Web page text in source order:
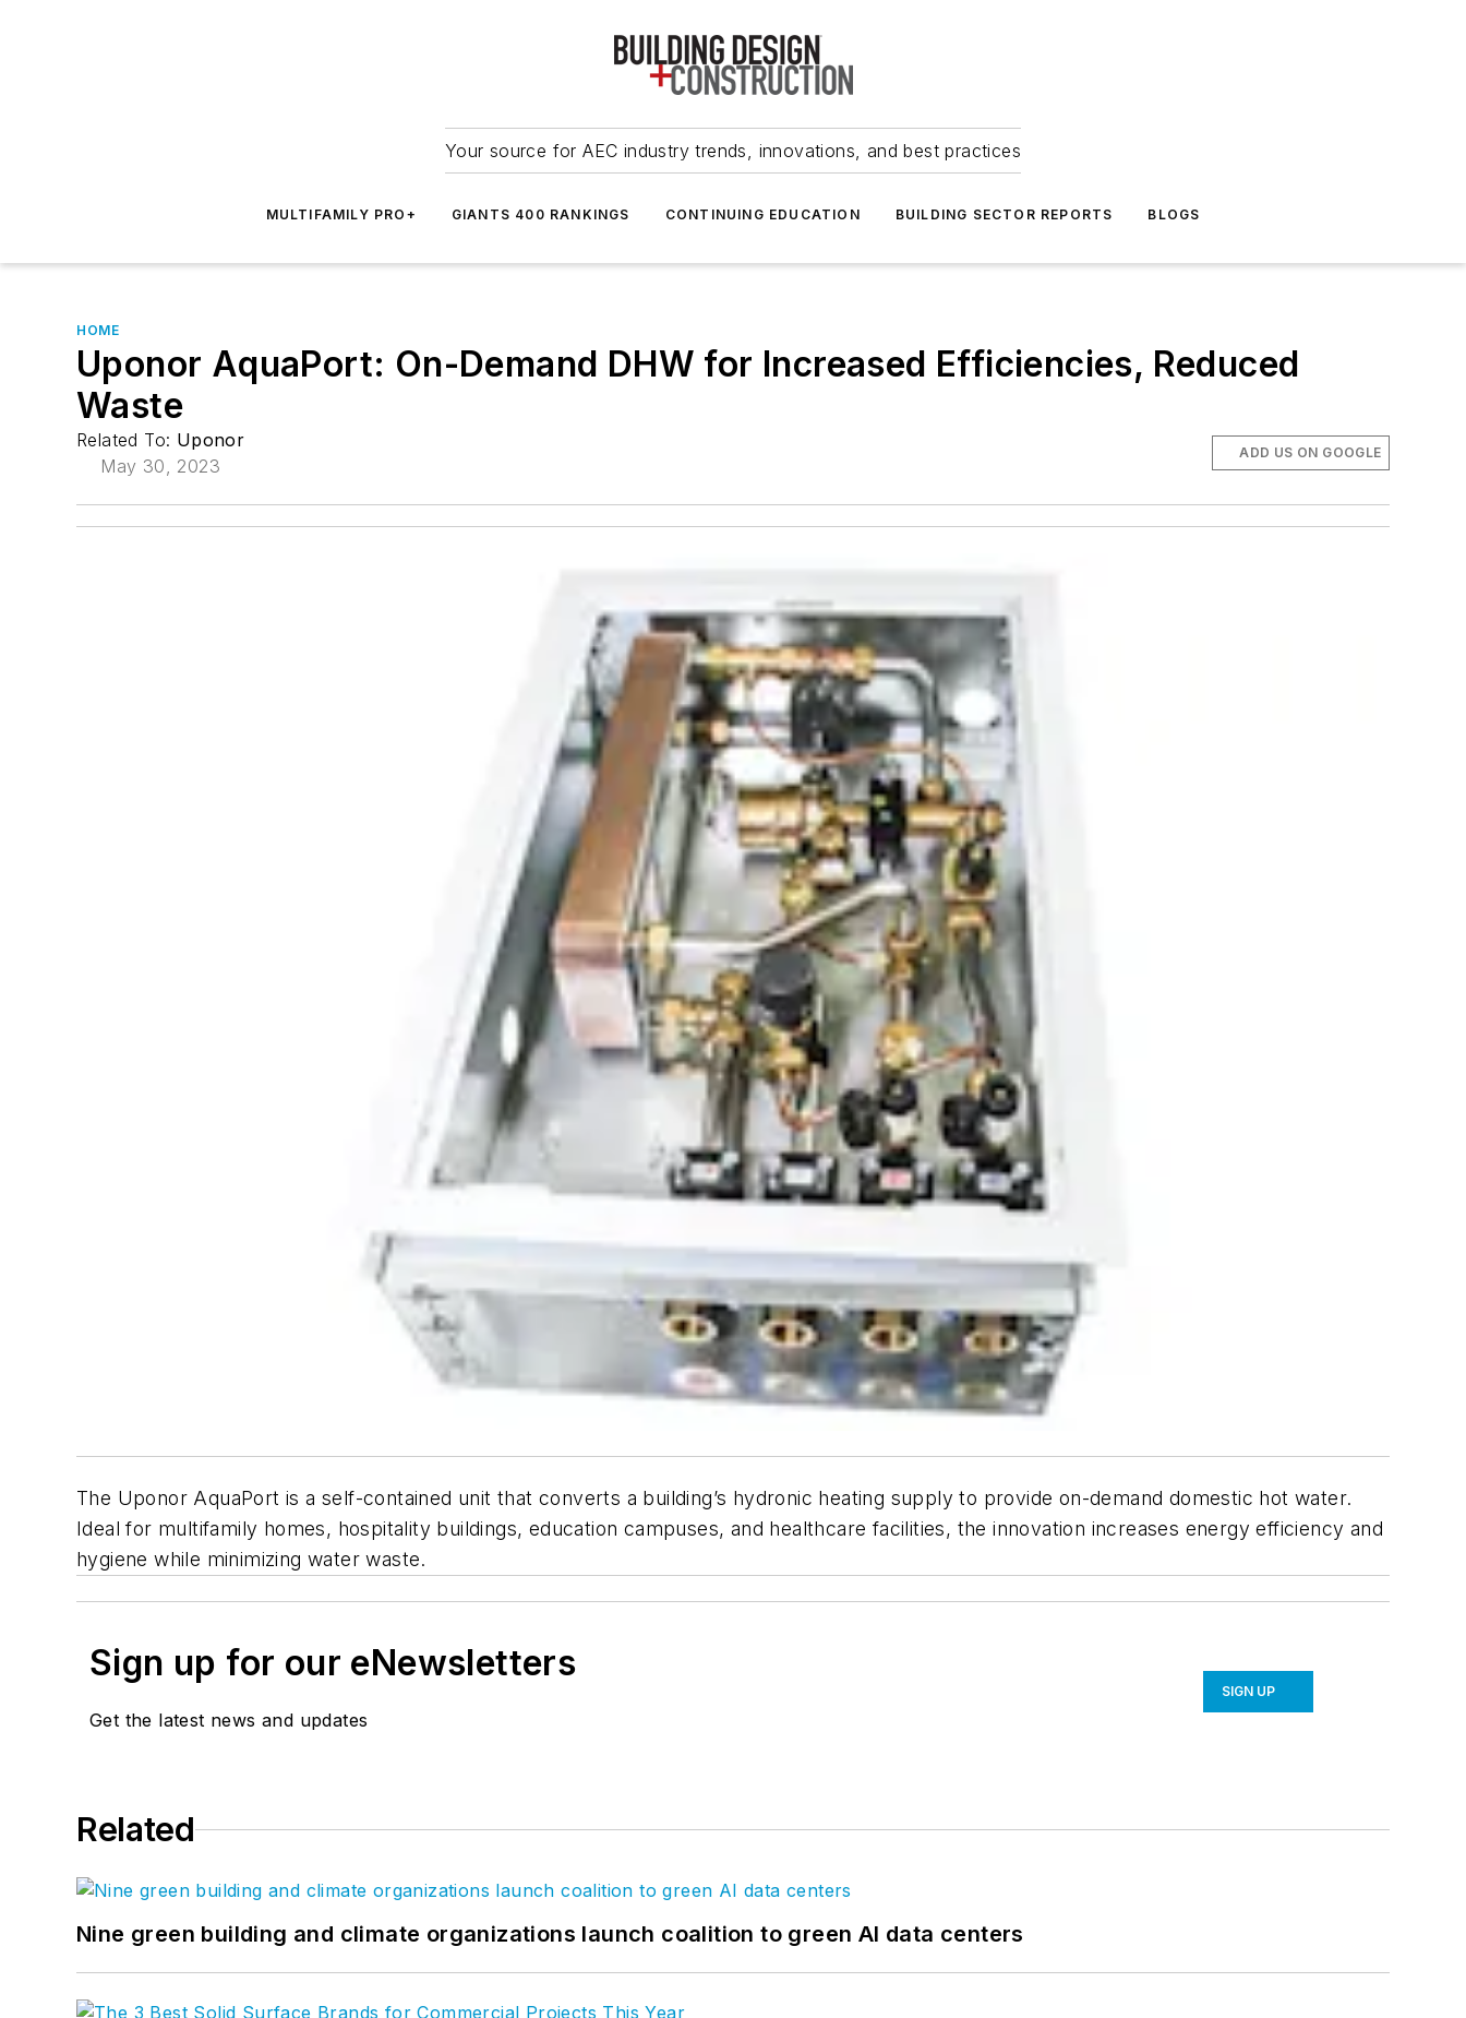
Your source for AEC industry trends, innovations, and best practices
MULTIFAMILY PRO+ GIANTS 400 RANKINGS CONTINUING EDUCATION BUILDING SECTOR REPORTS BLOGS
HOME
Uponor AquaPort: On-Demand DHW for Increased Efficiencies, Reduced
Waste
Related To: Uponor
May 30, 2023
ADD US ON GOOGLE
The Uponor AquaPort is a self-contained unit that converts a building’s hydronic heating supply to provide on-demand domestic hot water.
Ideal for multifamily homes, hospitality buildings, education campuses, and healthcare facilities, the innovation increases energy efficiency and
hygiene while minimizing water waste.
Sign up for our eNewsletters
Get the latest news and updates
SIGN UP
Related
Nine green building and climate organizations launch coalition to green AI data centers